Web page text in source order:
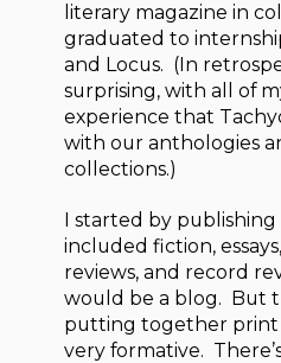
literary magazine in
graduated to
and Locus. (In
surprising, with all of
experience that
with our anthologies
collections.)
I started by publishing
included fiction,
reviews, and record
would be a blog. But
putting together print
very formative.